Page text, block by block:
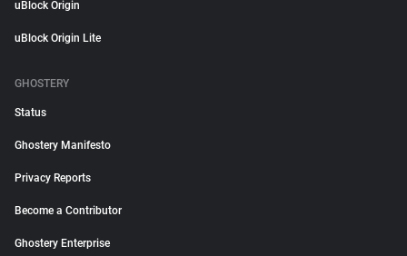
uBlock Origin
uBlock Origin Lite
GHOSTERY
Status
Ghostery Manifesto
Privacy Reports
Become a Contributor
Ghostery Enterprise